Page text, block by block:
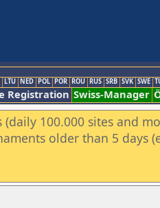
LTU NED POL POR ROU RUS SRB SVK SWE
Registration Swiss-Manager
100.000 sites and
older than 5 days